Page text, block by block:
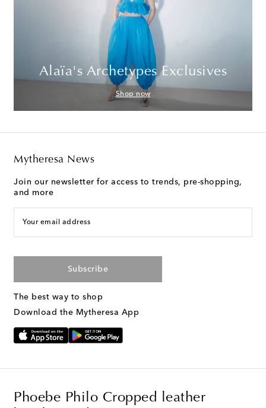
Alaïa's Archetypes Exclusives
Shop now
Mytheresa News
Join our newsletter for access to trends, pre-shopping,
and more
Your email address
Subscribe
The best way to shop
Download the Mytheresa App
Phoebe Philo Cropped leather